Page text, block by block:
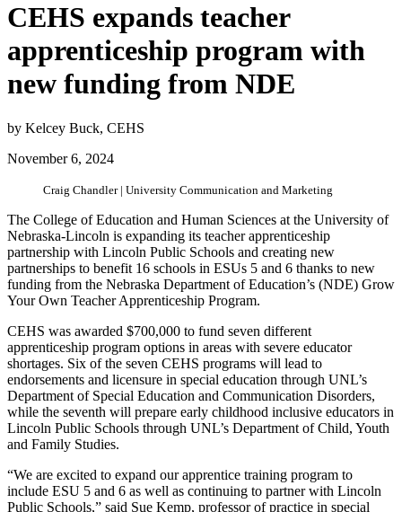
CEHS expands teacher
apprenticeship program with
new funding from NDE
by Kelcey Buck, CEHS
November 6, 2024
Craig Chandler | University Communication and Marketing
The College of Education and Human Sciences at the University of
Nebraska-Lincoln is expanding its teacher apprenticeship
partnership with Lincoln Public Schools and creating new
partnerships to benefit 16 schools in ESUs 5 and 6 thanks to new
funding from the Nebraska Department of Education’s (NDE) Grow
Your Own Teacher Apprenticeship Program.
CEHS was awarded $700,000 to fund seven different
apprenticeship program options in areas with severe educator
shortages. Six of the seven CEHS programs will lead to
endorsements and licensure in special education through UNL’s
Department of Special Education and Communication Disorders,
while the seventh will prepare early childhood inclusive educators in
Lincoln Public Schools through UNL’s Department of Child, Youth
and Family Studies.
“We are excited to expand our apprentice training program to
include ESU 5 and 6 as well as continuing to partner with Lincoln
Public Schools,” said Sue Kemp, professor of practice in special